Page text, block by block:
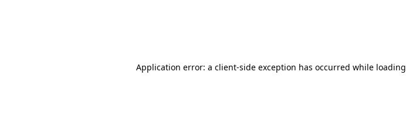
Application error: a client-side exception has occurred while loading